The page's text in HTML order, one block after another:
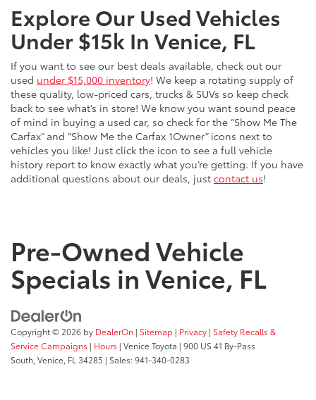
Explore Our Used Vehicles
Under $15k In Venice, FL
If you want to see our best deals available, check out our
used under $15,000 inventory! We keep a rotating supply of
these quality, low-priced cars, trucks & SUVs so keep check
back to see what’s in store! We know you want sound peace
of mind in buying a used car, so check for the “Show Me The
Carfax” and “Show Me the Carfax 1Owner” icons next to
vehicles you like! Just click the icon to see a full vehicle
history report to know exactly what you’re getting. If you have
additional questions about our deals, just contact us!
Pre-Owned Vehicle
Specials in Venice, FL
Copyright © 2026 by DealerOn | Sitemap | Privacy | Safety Recalls &
Service Campaigns | Hours | Venice Toyota | 900 US 41 By-Pass
South, Venice, FL 34285 | Sales:941-340-0283